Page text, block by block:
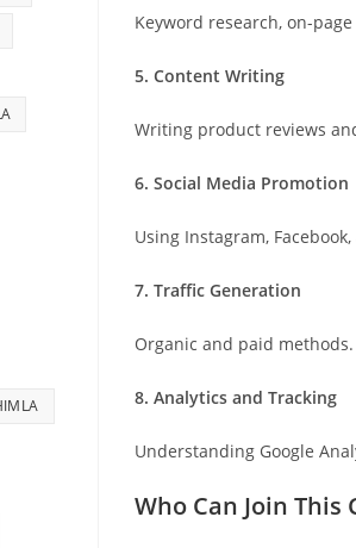
Keyword research, on-
5. Content Writing
Writing product reviews
6. Social Media Promotion
Using Instagram,
7. Traffic Generation
Organic and paid methods.
8. Analytics and Tracking
Understanding Google
Who Can Join This